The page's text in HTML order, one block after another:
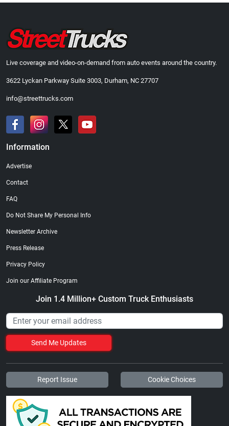
Live coverage and video-on-demand from auto events around the country.
3622 Lyckan Parkway Suite 3003, Durham, NC 27707
info@streettrucks.com
Information
Advertise
Contact
FAQ
Do Not Share My Personal Info
Newsletter Archive
Press Release
Privacy Policy
Join our Affiliate Program
Join 1.4 Million+ Custom Truck Enthusiasts
Send Me Updates
Report Issue Cookie Choices